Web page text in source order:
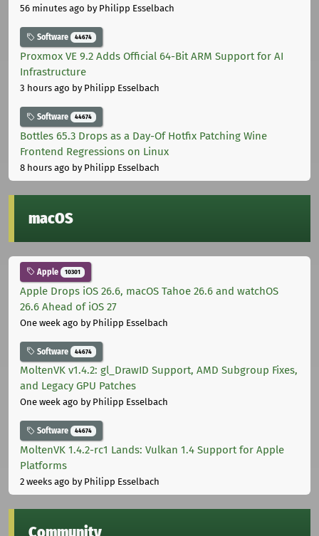
56 minutes ago by Philipp Esselbach
Software 44674
Proxmox VE 9.2 Adds Official 64-Bit ARM Support for AI
Infrastructure
3 hours ago by Philipp Esselbach
Software 44674
Bottles 65.3 Drops as a Day-Of Hotfix Patching Wine
Frontend Regressions on Linux
8 hours ago by Philipp Esselbach
macOS
Apple 10301
Apple Drops iOS 26.6, macOS Tahoe 26.6 and watchOS
26.6 Ahead of iOS 27
One week ago by Philipp Esselbach
Software 44674
MoltenVK v1.4.2: gl_DrawID Support, AMD Subgroup Fixes,
and Legacy GPU Patches
One week ago by Philipp Esselbach
Software 44674
MoltenVK 1.4.2-rc1 Lands: Vulkan 1.4 Support for Apple
Platforms
2 weeks ago by Philipp Esselbach